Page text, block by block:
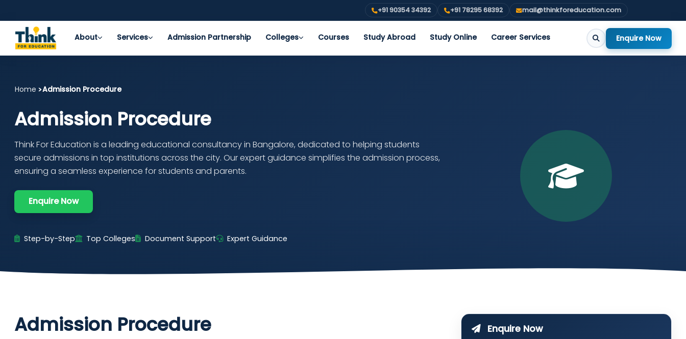
+91 90354 34392 +91 78295 68392 mail@thinkforeducation.com
About Services Admission Partnership Colleges Courses Study Abroad Study Online Career Services Enquire Now
Home Admission Procedure
Admission Procedure
Think For Education is a leading educational consultancy in Bangalore, dedicated to helping students
secure admissions in top institutions across the city. Our expert guidance simplifies the admission process,
ensuring a seamless experience for students and parents.
Enquire Now
Step-by-Step Top Colleges Document Support Expert Guidance
Admission Procedure Enquire Now